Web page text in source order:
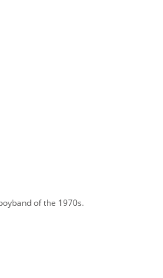
of the 1970s.